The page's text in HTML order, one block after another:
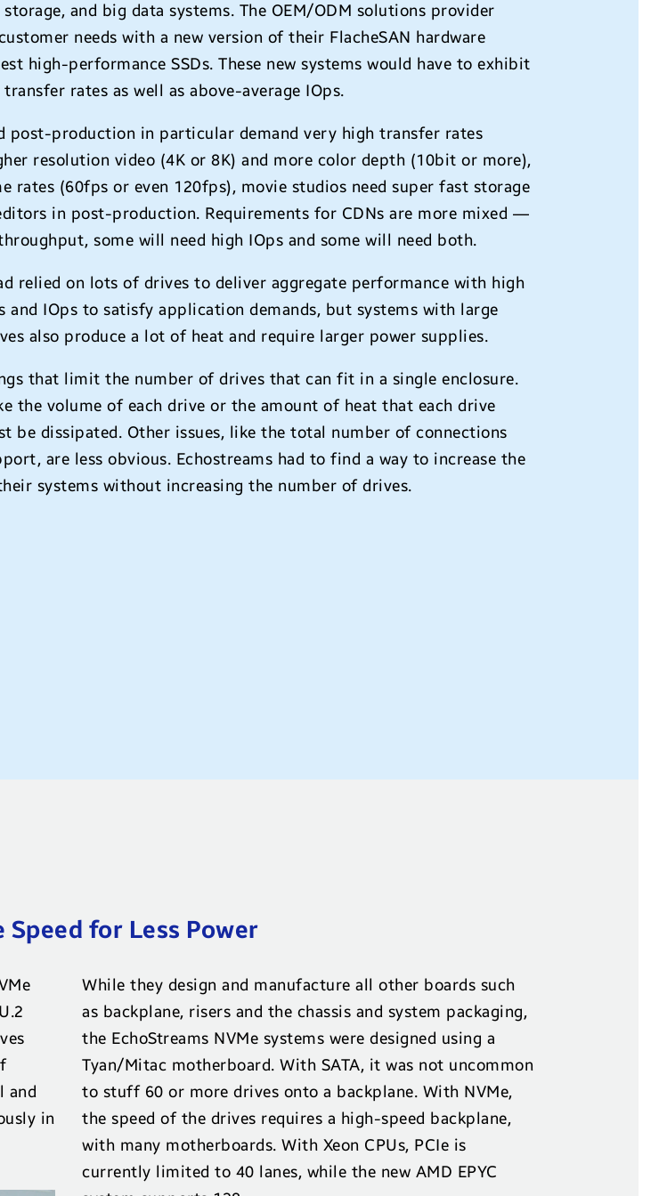
and big data systems. The OEM/ODM solutions provider
needs with a new version of their FlacheSAN hardware
high-performance SSDs. These new systems would have to exhibit
rates as well as above-average IOps.
post-production in particular demand very high transfer rates
resolution video (4K or 8K) and more color depth (10bit or more),
rates (60fps or even 120fps), movie studios need super fast storage
in post-production. Requirements for CDNs are more mixed —
some will need high IOps and some will need both.
relied on lots of drives to deliver aggregate performance with high
and IOps to satisfy application demands, but systems with large
also produce a lot of heat and require larger power supplies.
that limit the number of drives that can fit in a single enclosure.
the volume of each drive or the amount of heat that each drive
be dissipated. Other issues, like the total number of connections
are less obvious. Echostreams had to find a way to increase the
systems without increasing the number of drives.
Speed for Less Power
and
in
While they design and manufacture all other boards such
as backplane, risers and the chassis and system packaging,
the EchoStreams NVMe systems were designed using a
Tyan/Mitac motherboard. With SATA, it was not uncommon
to stuff 60 or more drives onto a backplane. With NVMe,
the speed of the drives requires a high-speed backplane,
with many motherboards. With Xeon CPUs, PCIe is
currently limited to 40 lanes, while the new AMD EPYC